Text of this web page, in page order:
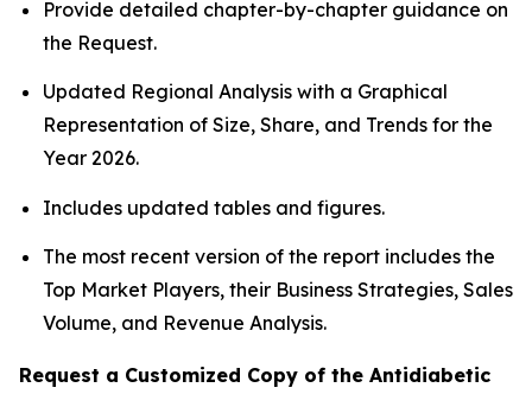
Provide detailed chapter-by-chapter guidance on
the Request.
Updated Regional Analysis with a Graphical
Representation of Size, Share, and Trends for the
Year 2026.
Includes updated tables and figures.
The most recent version of the report includes the
Top Market Players, their Business Strategies, Sales
Volume, and Revenue Analysis.
Request a Customized Copy of the Antidiabetic